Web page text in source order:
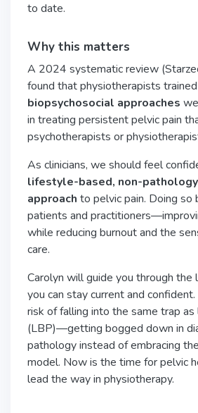
to date.
Why this matters
A 2024 systematic review
found that physiotherapists
biopsychosocial approaches
in treating persistent pelvic pain
psychotherapists or
As clinicians, we should feel
lifestyle-based, non-
approach to pelvic pain. Doing
patients and
while reducing burnout and the
care.
Carolyn will guide you through
you can stay current and
risk of falling into the same trap as
(LBP)—getting bogged down in
pathology instead of embracing
model. Now is the time for pelvic
lead the way in physiotherapy.